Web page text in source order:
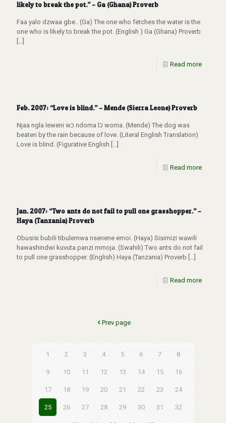
likely to break the pot.” – Ga (Ghana) Proverb
Faa yalo dzwaa gbe.. (Ga) The one who fetches the water is the
one who is likely to break the pot. (English ) Ga (Ghana) Proverb
[…]
Read more
Feb. 2007: “Love is blind.” – Mende (Sierra Leone) Proverb
Njaa ngla leweni wכ ndoma lכ woma. (Mende) The dog was
beaten by the rain because of love. (Literal English Translation)
Love is blind. (Figurative English […]
Read more
Jan. 2007: “Two ants do not fail to pull one grasshopper.” –
Haya (Tanzania) Proverb
Obusisi bubili tibulemwa nsenene emoi. (Haya) Sisimizi wawili
hawashindwi kuvuta panzi mmoja. (Swahili) Two ants do not fail
to pull one grasshopper. (English) Haya (Tanzania) Proverb […]
Read more
Prev page
1 2 3 4 5 6 7 8
9 10 11 12 13 14 15 16
17 18 19 20 21 22 23 24
25 26 27 28 29 30 31 32